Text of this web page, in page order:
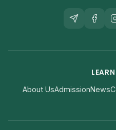
About UsAdmissionNews